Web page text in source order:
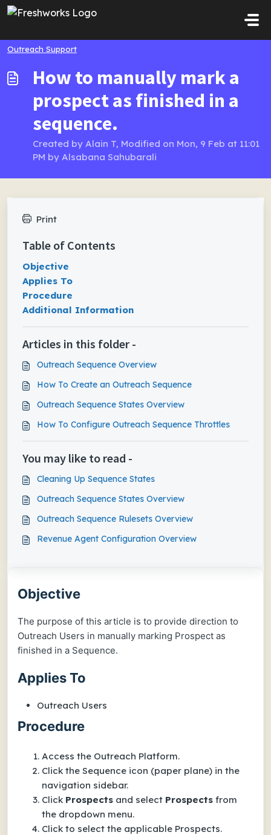
Skip to main content
Outreach Support
How to manually mark a
prospect as finished in a
sequence.
Created by Alain T, Modified on Mon, 9 Feb at 11:01
PM by Alsabana Sahubarali
Objective
The purpose of this article is to provide direction to
Outreach Users in manually marking Prospect as
finished in a Sequence.
Applies To
Outreach Users
Procedure
Access the Outreach Platform.
Click the Sequence icon (paper plane) in the
navigation sidebar.
Click Prospects and select Prospects from
the dropdown menu.
Click to select the applicable Prospects.
Print
Table of Contents
Objective
Applies To
Procedure
Additional Information
Articles in this folder -
Outreach Sequence Overview
How To Create an Outreach Sequence
Outreach Sequence States Overview
How To Configure Outreach Sequence Throttles
You may like to read -
Cleaning Up Sequence States
Outreach Sequence States Overview
Outreach Sequence Rulesets Overview
Revenue Agent Configuration Overview